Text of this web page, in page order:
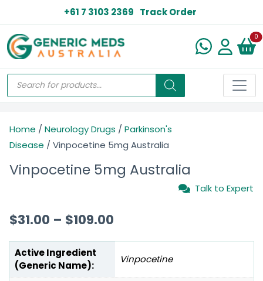
+61 7 3103 2369 Track Order
0
Home / Neurology Drugs / Parkinson's
Disease / Vinpocetine 5mg Australia
Vinpocetine 5mg Australia
Talk to Expert
$31.00 – $109.00
Active Ingredient
(Generic Name):
Vinpocetine